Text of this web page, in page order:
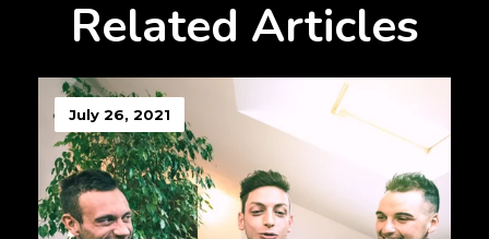
Related Articles
July 26, 2021